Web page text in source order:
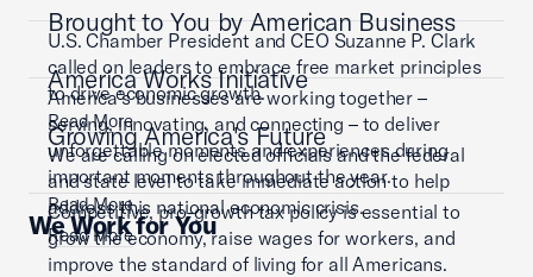
U.S. Chamber President and CEO Suzanne P. Clark
called on leaders to embrace free market principles
to drive economic growth.
Read More
Brought to You by American Business
America’s businesses are working together –
serving, innovating, and connecting – to deliver
unforgettable moments and experiences during
important moments throughout the year.
Read More
America Works Initiative
We are calling on elected officials and the federal
and state level to take immediate action to help
address this national economic crisis.
Read More
Growing America's Future
Competitive, pro-growth tax policy is essential to
grow the economy, raise wages for workers, and
improve the standard of living for all Americans.
We Work for You